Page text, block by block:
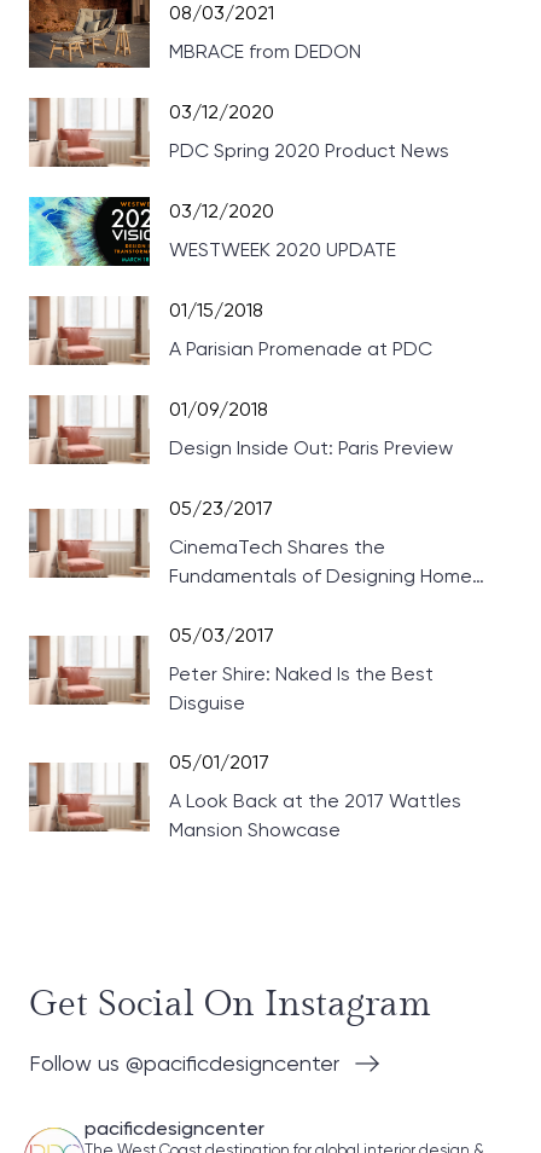
08/03/2021
MBRACE from DEDON
03/12/2020
PDC Spring 2020 Product News
03/12/2020
WESTWEEK 2020 UPDATE
01/15/2018
A Parisian Promenade at PDC
01/09/2018
Design Inside Out: Paris Preview
05/23/2017
CinemaTech Shares the
Fundamentals of Designing Home
05/03/2017
Peter Shire: Naked Is the Best
Disguise
05/01/2017
A Look Back at the 2017 Wattles
Mansion Showcase
Get Social On Instagram
Follow us @pacificdesigncenter
pacificdesigncenter